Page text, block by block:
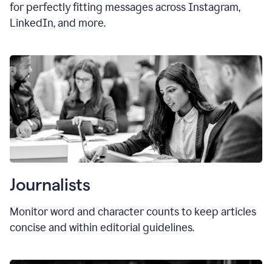
for perfectly fitting messages across Instagram,
LinkedIn, and more.
Journalists
Monitor word and character counts to keep articles
concise and within editorial guidelines.